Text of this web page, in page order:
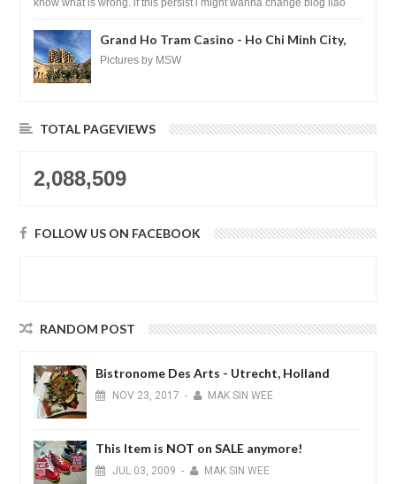
know what is wrong. if this persist i might wanna change blog liao
Grand Ho Tram Casino - Ho Chi Minh City,
Vietnam
Pictures by MSW
TOTAL PAGEVIEWS
2,088,509
FOLLOW US ON FACEBOOK
RANDOM POST
Bistronome Des Arts - Utrecht, Holland
NOV 23, 2017 - MAK SIN WEE
This Item is NOT on SALE anymore!
JUL 03, 2009 - MAK SIN WEE